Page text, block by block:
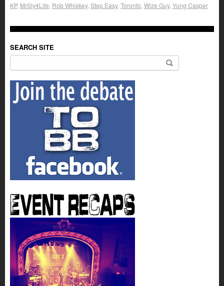
KP, MrSly4Life Rob Whiskey, Step Easy, Toronto Wize Guy, Yung Casper
SEARCH SITE